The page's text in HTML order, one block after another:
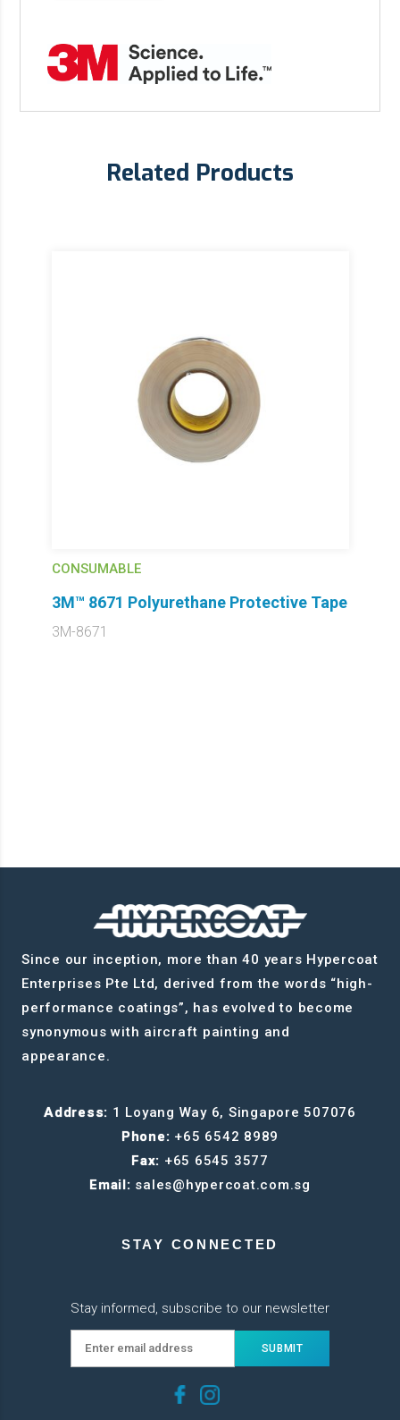
Related Products
CONSUMABLE
3M™ 8671 Polyurethane Protective Tape
3M-8671
Since our inception, more than 40 years Hypercoat
Enterprises Pte Ltd, derived from the words “high-
performance coatings”, has evolved to become
synonymous with aircraft painting and
appearance.
Address: 1 Loyang Way 6, Singapore 507076
Phone: +65 6542 8989
Fax: +65 6545 3577
Email: sales@hypercoat.com.sg
STAY CONNECTED
Stay informed, subscribe to our newsletter